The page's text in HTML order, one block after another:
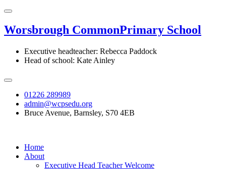
Worsbrough CommonPrimary School
Executive headteacher: Rebecca Paddock
Head of school: Kate Ainley
01226 289989
admin@wcpsedu.org
Bruce Avenue, Barnsley, S70 4EB
Home
About
Executive Head Teacher Welcome